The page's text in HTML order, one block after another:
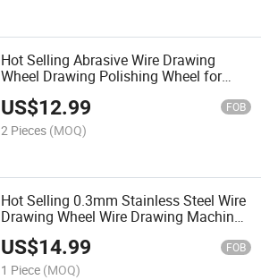
Hot Selling Abrasive Wire Drawing
Wheel Drawing Polishing Wheel for
Burrs
US$12.99 FOB
2 Pieces (MOQ)
Hot Selling 0.3mm Stainless Steel Wire
Drawing Wheel Wire Drawing Machine
for Rust Removal and Polishing Wood
US$14.99 FOB
1 Piece (MOQ)